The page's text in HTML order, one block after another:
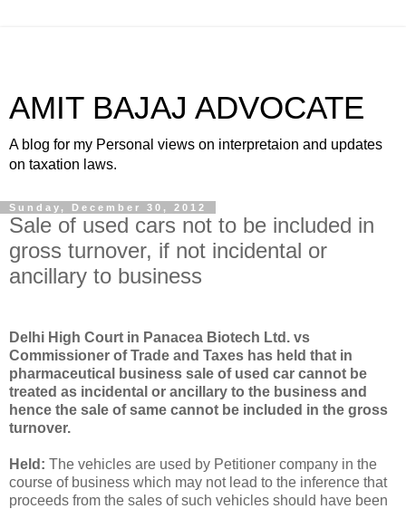
AMIT BAJAJ ADVOCATE
A blog for my Personal views on interpretaion and updates
on taxation laws.
Sunday, December 30, 2012
Sale of used cars not to be included in
gross turnover, if not incidental or
ancillary to business
Delhi High Court in Panacea Biotech Ltd. vs
Commissioner of Trade and Taxes has held that in
pharmaceutical business sale of used car cannot be
treated as incidental or ancillary to the business and
hence the sale of same cannot be included in the gross
turnover.
Held: The vehicles are used by Petitioner company in the
course of business which may not lead to the inference that
proceeds from the sales of such vehicles should have been